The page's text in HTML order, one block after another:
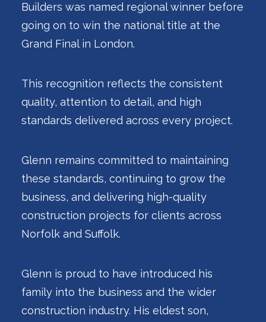
Builders was named regional winner before
going on to win the national title at the
Grand Final in London.
This recognition reflects the consistent
quality, attention to detail, and high
standards delivered across every project.
Glenn remains committed to maintaining
these standards, continuing to grow the
business, and delivering high-quality
construction projects for clients across
Norfolk and Suffolk.
Glenn is proud to have introduced his
family into the business and the wider
construction industry. His eldest son,